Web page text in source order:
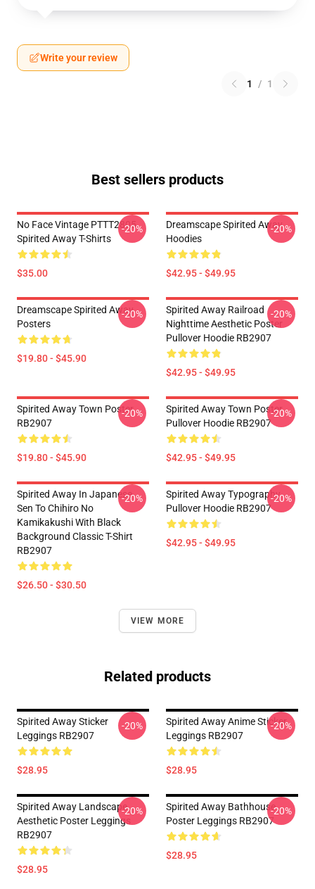
Write your review
1 / 1
Best sellers products
No Face Vintage PTTT2805
Spirited Away T-Shirts
$35.00
-20%
Dreamscape Spirited Away
Hoodies
$42.95 - $49.95
-20%
Dreamscape Spirited Away
Posters
$19.80 - $45.90
-20%
Spirited Away Railroad
Nighttime Aesthetic Poster
Pullover Hoodie RB2907
$42.95 - $49.95
-20%
Spirited Away Town Poster
RB2907
$19.80 - $45.90
-20%
Spirited Away Town Poster
Pullover Hoodie RB2907
$42.95 - $49.95
-20%
Spirited Away In Japanese
Sen To Chihiro No
Kamikakushi With Black
Background Classic T-Shirt
RB2907
$26.50 - $30.50
-20%
Spirited Away Typography
Pullover Hoodie RB2907
$42.95 - $49.95
-20%
VIEW MORE
Related products
Spirited Away Sticker
Leggings RB2907
$28.95
-20%
Spirited Away Anime Sticker
Leggings RB2907
$28.95
-20%
Spirited Away Landscape
Aesthetic Poster Leggings
RB2907
$28.95
-20%
Spirited Away Bathhouse
Poster Leggings RB2907
$28.95
-20%